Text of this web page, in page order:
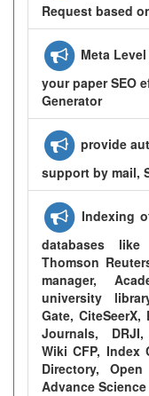
Request based
Meta
your paper SEO
Generator
provide
support by mail,
Indexing
databases like
Thomson
manager,
university
Gate,
Journals, DRJI,
Wiki CFP, Index
Directory,
Advance